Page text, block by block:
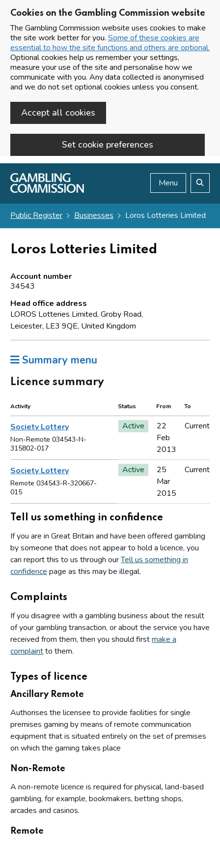
Cookies on the Gambling Commission website
The Gambling Commission website uses cookies to make
the site work better for you. Some of these cookies are
essential to how the site functions and others are optional.
Optional cookies help us remember your settings,
measure your use of the site and personalise how we
communicate with you. Any data collected is anonymised
and we do not set optional cookies unless you consent.
Accept all cookies
Set cookie preferences
Skip to main content
Menu
Public Register Businesses Loros Lotteries Limited
Loros Lotteries Limited
Account number
34543
Head office address
LOROS Lotteries Limited, Groby Road,
Leicester, LE3 9QE, United Kingdom
Summary menu
Licence summary
Activity Status From To
Society Lottery
Non-Remote 034543-N-
315802-017
Active
22
Feb
2013
Current
Society Lottery
Remote 034543-R-320667-
015
Active
25
Mar
2015
Current
Tell us something in confidence
If you are in Great Britain and have been offered gambling
by someone that does not appear to hold a licence, you
can report this to us through ourTell us something in
confidence page as this may be illegal.
Complaints
If you disagree with a gambling business about the result
of your gambling transaction, or about the service you have
received from them, then you should firstmake a
complaintto them.
Types of licence
Ancillary Remote
Authorises the licensee to provide facilities for single
premises gaming by means of remote communication
equipment that is situated entirely on the set of premises
on which the gaming takes place
Non-Remote
A non-remote licence is required for physical, land-based
gambling, for example, bookmakers, betting shops,
arcades and casinos.
Remote